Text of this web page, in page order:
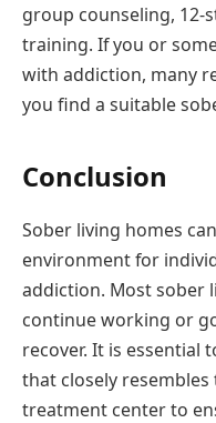
group counseling, 12-
training. If you or
with addiction, many
you find a suitable
Conclusion
Sober living homes
environment for
addiction. Most sober
continue working or
recover. It is essential
that closely
treatment center to